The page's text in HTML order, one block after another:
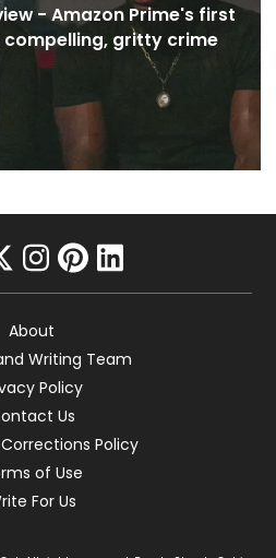
- Amazon Prime's first
compelling, gritty crime
instagram
pinterest
linkedin
About
Writing Team
Policy
Us
Policy
of Use
For Us